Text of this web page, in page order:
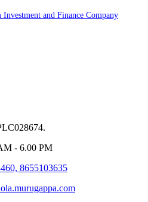
Investment and Finance Company
- 6.00 PM
8655103635